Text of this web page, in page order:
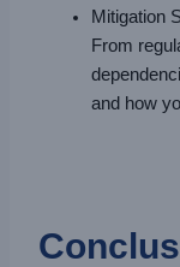
Mitigation
From
and how